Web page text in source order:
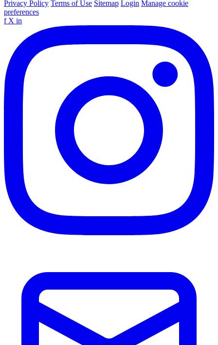
Privacy Policy Terms of Use Sitemap Login Manage cookie
preferences
f X in